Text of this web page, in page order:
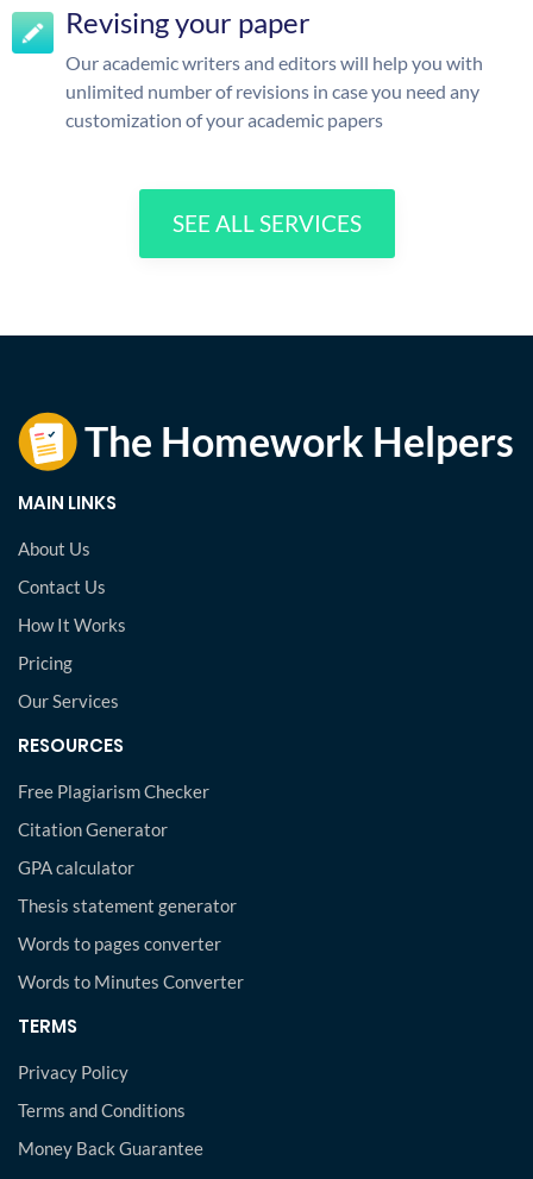
Revising your paper
Our academic writers and editors will help you with
unlimited number of revisions in case you need any
customization of your academic papers
SEE ALL SERVICES
MAIN LINKS
About Us
Contact Us
How It Works
Pricing
Our Services
RESOURCES
Free Plagiarism Checker
Citation Generator
GPA calculator
Thesis statement generator
Words to pages converter
Words to Minutes Converter
TERMS
Privacy Policy
Terms and Conditions
Money Back Guarantee